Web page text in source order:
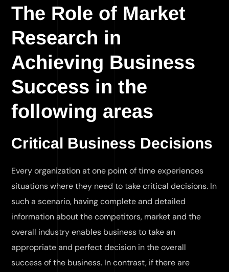
The Role of Market
Research in
Achieving Business
Success in the
following areas
Critical Business Decisions
Every organization at one point of time experiences
situations where they need to take critical decisions. In
such a scenario, having complete and detailed
information about the competitors, market and the
overall industry enables business to take an
appropriate and perfect decision in the overall
success of the business. In contrast, if there are